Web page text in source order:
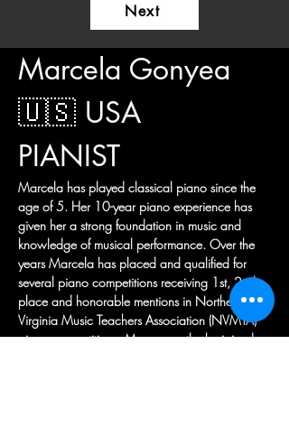
Next
Marcela Gonyea
🇺🇸 USA
PIANIST
Marcela has played classical piano since the
age of 5. Her 10-year piano experience has
given her a strong foundation in music and
knowledge of musical performance. Over the
years Marcela has placed and qualified for
several piano competitions receiving 1st, 2nd
place and honorable mentions in Northern
Virginia Music Teachers Association (NVMTA)
piano competitions. More recently she joined